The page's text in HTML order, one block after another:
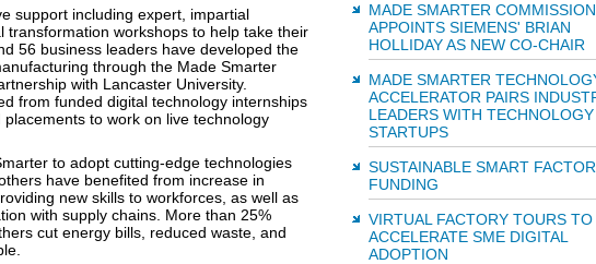
support including expert, impartial
workshops to help take their
56 business leaders have developed the
through the Made Smarter
with Lancaster University.
from funded digital technology internships
to work on live technology
to adopt cutting-edge technologies
have benefited from increase in
new skills to workforces, as well as
with supply chains. More than 25%
cut energy bills, reduced waste, and
MADE SMARTER COMMISSION
APPOINTS SIEMENS' BRIAN
HOLLIDAY AS NEW CO-CHAIR
MADE SMARTER
ACCELERATOR PAIRS
LEADERS WITH TECHNOLOGY
STARTUPS
SUSTAINABLE SMART
FUNDING
VIRTUAL FACTORY TOURS TO
ACCELERATE SME DIGITAL
ADOPTION